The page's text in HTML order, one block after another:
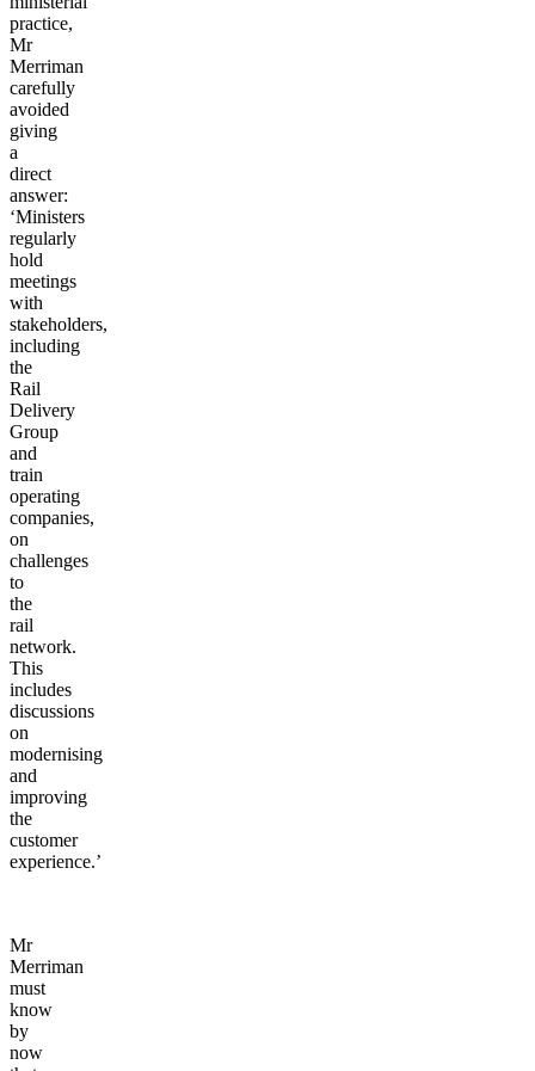
practice,
Mr
Merriman
carefully
avoided
giving
a
direct
answer:
‘Ministers
regularly
hold
meetings
with
stakeholders,
including
the
Rail
Delivery
Group
and
train
operating
companies,
on
challenges
to
the
rail
network.
This
includes
discussions
on
modernising
and
improving
the
customer
experience.’
Mr
Merriman
must
know
by
now